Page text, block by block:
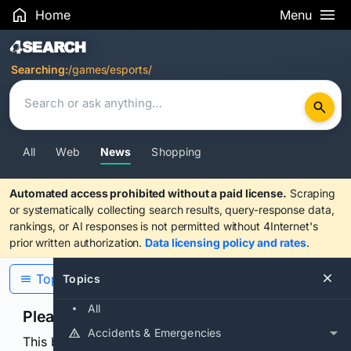
Home Menu
Search Results
Searching:/games/esports/
All Web News Shopping
Automated access prohibited without a paid license. Scraping
or systematically collecting search results, query-response data,
rankings, or AI responses is not permitted without 4Internet's
prior written authorization. Data licensing policy and rates.
Topics
All
Accidents & Emergencies
Topics
Please confirm you are human
This browser or connection looks automated. Press